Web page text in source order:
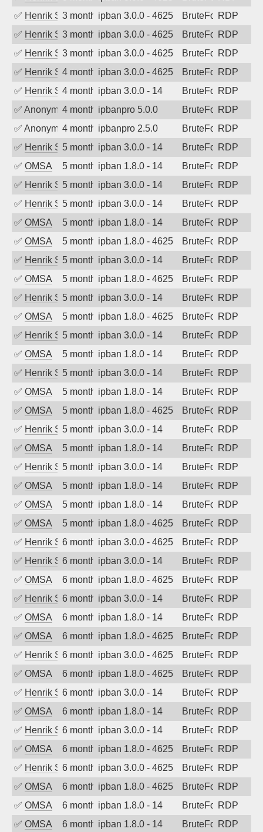
✅ Henrik Sozzi3 months agoipban 3.0.0 - 4625 BruteForceRDP
✅ Henrik Sozzi3 months agoipban 3.0.0 - 4625 BruteForceRDP
✅ Henrik Sozzi3 months agoipban 3.0.0 - 4625 BruteForceRDP
✅ Henrik Sozzi4 months agoipban 3.0.0 - 4625 BruteForceRDP
✅ Henrik Sozzi4 months agoipban 3.0.0 - 14 BruteForceRDP
✅ Anonymous4 months agoipbanpro 5.0.0 BruteForceRDP
✅ Anonymous4 months agoipbanpro 2.5.0 BruteForceRDP
✅ Henrik Sozzi5 months agoipban 3.0.0 - 14 BruteForceRDP
✅ OMSA 5 months agoipban 1.8.0 - 14 BruteForceRDP
✅ Henrik Sozzi5 months agoipban 3.0.0 - 14 BruteForceRDP
✅ Henrik Sozzi5 months agoipban 3.0.0 - 14 BruteForceRDP
✅ OMSA 5 months agoipban 1.8.0 - 14 BruteForceRDP
✅ OMSA 5 months agoipban 1.8.0 - 4625 BruteForceRDP
✅ Henrik Sozzi5 months agoipban 3.0.0 - 14 BruteForceRDP
✅ OMSA 5 months agoipban 1.8.0 - 4625 BruteForceRDP
✅ Henrik Sozzi5 months agoipban 3.0.0 - 14 BruteForceRDP
✅ OMSA 5 months agoipban 1.8.0 - 4625 BruteForceRDP
✅ Henrik Sozzi5 months agoipban 3.0.0 - 14 BruteForceRDP
✅ OMSA 5 months agoipban 1.8.0 - 14 BruteForceRDP
✅ Henrik Sozzi5 months agoipban 3.0.0 - 14 BruteForceRDP
✅ OMSA 5 months agoipban 1.8.0 - 14 BruteForceRDP
✅ OMSA 5 months agoipban 1.8.0 - 4625 BruteForceRDP
✅ Henrik Sozzi5 months agoipban 3.0.0 - 14 BruteForceRDP
✅ OMSA 5 months agoipban 1.8.0 - 14 BruteForceRDP
✅ Henrik Sozzi5 months agoipban 3.0.0 - 14 BruteForceRDP
✅ OMSA 5 months agoipban 1.8.0 - 14 BruteForceRDP
✅ OMSA 5 months agoipban 1.8.0 - 14 BruteForceRDP
✅ OMSA 5 months agoipban 1.8.0 - 4625 BruteForceRDP
✅ Henrik Sozzi6 months agoipban 3.0.0 - 4625 BruteForceRDP
✅ Henrik Sozzi6 months agoipban 3.0.0 - 14 BruteForceRDP
✅ OMSA 6 months agoipban 1.8.0 - 4625 BruteForceRDP
✅ Henrik Sozzi6 months agoipban 3.0.0 - 14 BruteForceRDP
✅ OMSA 6 months agoipban 1.8.0 - 14 BruteForceRDP
✅ OMSA 6 months agoipban 1.8.0 - 4625 BruteForceRDP
✅ Henrik Sozzi6 months agoipban 3.0.0 - 4625 BruteForceRDP
✅ OMSA 6 months agoipban 1.8.0 - 4625 BruteForceRDP
✅ Henrik Sozzi6 months agoipban 3.0.0 - 14 BruteForceRDP
✅ OMSA 6 months agoipban 1.8.0 - 14 BruteForceRDP
✅ Henrik Sozzi6 months agoipban 3.0.0 - 14 BruteForceRDP
✅ OMSA 6 months agoipban 1.8.0 - 4625 BruteForceRDP
✅ Henrik Sozzi6 months agoipban 3.0.0 - 4625 BruteForceRDP
✅ OMSA 6 months agoipban 1.8.0 - 4625 BruteForceRDP
✅ OMSA 6 months agoipban 1.8.0 - 14 BruteForceRDP
✅ OMSA 6 months agoipban 1.8.0 - 14 BruteForceRDP